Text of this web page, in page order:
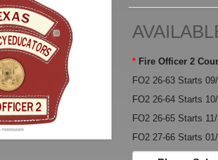
* Fire Officer 2
FO2 26-63 Starts
FO2 26-64 Starts
FO2 26-65 Starts
FO2 27-66 Starts